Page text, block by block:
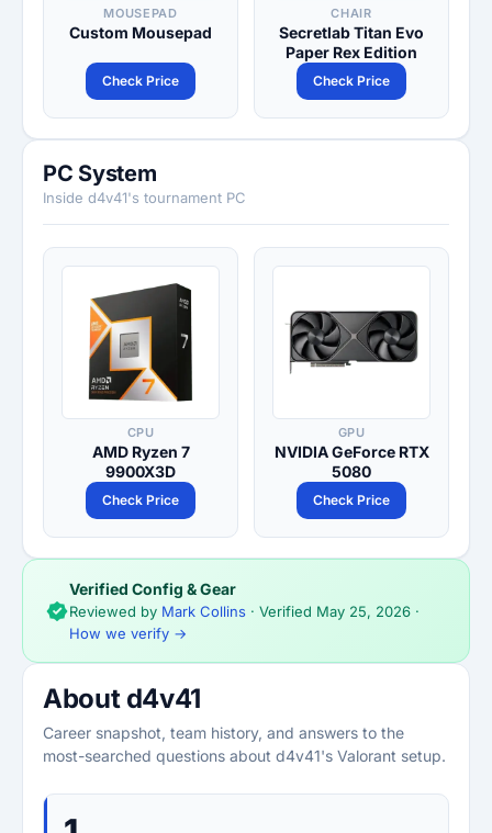
MOUSEPAD
Custom Mousepad
Check Price
CHAIR
Secretlab Titan Evo
Paper Rex Edition
Check Price
PC System
Inside d4v41's tournament PC
CPU
AMD Ryzen 7
9900X3D
Check Price
GPU
NVIDIA GeForce RTX
5080
Check Price
Verified Config & Gear
Reviewed by Mark Collins · Verified May 25, 2026 ·
How we verify →
About d4v41
Career snapshot, team history, and answers to the
most-searched questions about d4v41's Valorant setup.